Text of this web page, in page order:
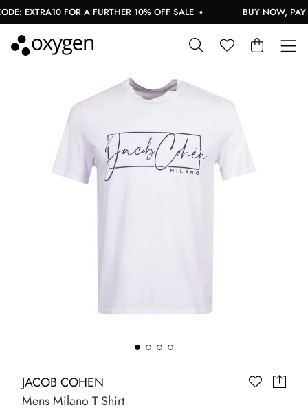
EXTRA10 FOR A FURTHER 10% OFF SALE BUY NOW, PAY
JACOB COHEN
Mens Milano T Shirt